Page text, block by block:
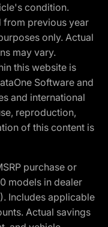
condition.
from previous year
only. Actual
may vary.
this website is
Software and
and international
reproduction,
of this content is
purchase or
models in dealer
Includes applicable
Actual savings